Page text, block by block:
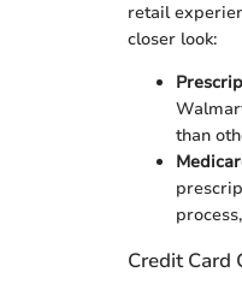
retail
closer look:
than
Credit Card